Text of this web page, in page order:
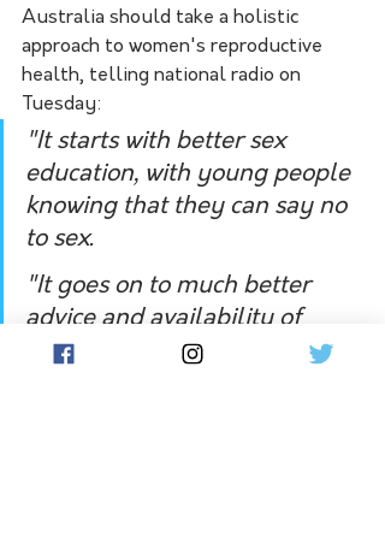
Australia should take a holistic
approach to women's reproductive
health, telling national radio on
Tuesday:
"It starts with better sex
education, with young people
knowing that they can say no
to sex.
"It goes on to much better
advice and availability of
contraceptives, including